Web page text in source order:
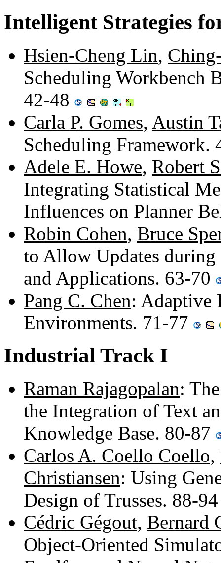
Intelligent Strategies
Hsien-Cheng Lin,
Scheduling Workbench
42-48
Carla P. Gomes, Austin
Scheduling Framework.
Adele E. Howe, Robert
Integrating Statistical
Influences on Planner
Robin Cohen, Bruce
to Allow Updates during
and Applications. 63-70
Pang C. Chen: Adaptive
Environments. 71-77
Industrial Track I
Raman Rajagopalan:
the Integration of Text
Knowledge Base. 80-87
Carlos A. Coello Coello,
Christiansen: Using
Design of Trusses. 88-
Cédric Gégout, Bernard
Object-Oriented